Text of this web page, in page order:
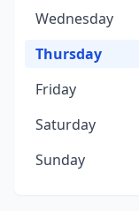
Wednesday
Thursday
Friday
Saturday
Sunday